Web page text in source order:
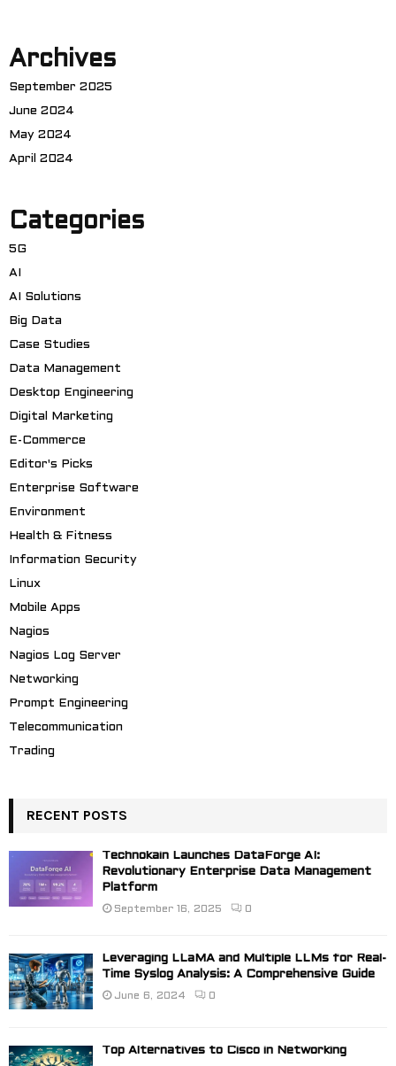
Archives
September 2025
June 2024
May 2024
April 2024
Categories
5G
AI
AI Solutions
Big Data
Case Studies
Data Management
Desktop Engineering
Digital Marketing
E-Commerce
Editor's Picks
Enterprise Software
Environment
Health & Fitness
Information Security
Linux
Mobile Apps
Nagios
Nagios Log Server
Networking
Prompt Engineering
Telecommunication
Trading
RECENT POSTS
Technokain Launches DataForge AI:
Revolutionary Enterprise Data Management
Platform
September 16, 2025 0
Leveraging LLaMA and Multiple LLMs for Real-
Time Syslog Analysis: A Comprehensive Guide
June 6, 2024 0
Top Alternatives to Cisco in Networking